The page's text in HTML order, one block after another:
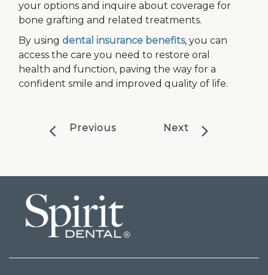
your options and inquire about coverage for
bone grafting and related treatments.
By usingdental insurance benefits, you can
access the care you need to restore oral
health and function, paving the way for a
confident smile and improved quality of life.
Previous Next